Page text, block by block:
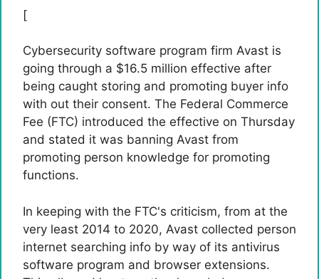
[
Cybersecurity software program firm Avast is
going through a $16.5 million effective after
being caught storing and promoting buyer info
with out their consent. The Federal Commerce
Fee (FTC) introduced the effective on Thursday
and stated it was banning Avast from
promoting person knowledge for promoting
functions.
In keeping with the FTC's criticism, from at the
very least 2014 to 2020, Avast collected person
internet searching info by way of its antivirus
software program and browser extensions.